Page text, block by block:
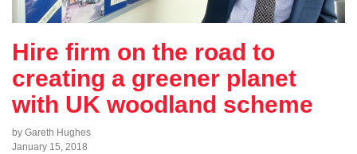
Hire firm on the road to
creating a greener planet
with UK woodland scheme
by Gareth Hughes
January 15, 2018